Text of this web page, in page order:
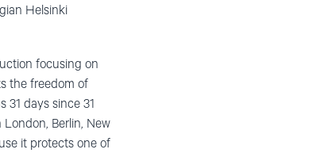
Helsinki
focusing on
the freedom of
31 days since 31
Berlin, New
it protects one of